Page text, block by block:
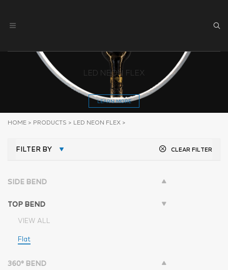
LED NEON FLEX
LEARN MORE
HOME > PRODUCTS > LED NEON FLEX >
FILTER BY CLEAR FILTER
SIDE BEND
TOP BEND
VIEW ALL
Flat
360° BEND